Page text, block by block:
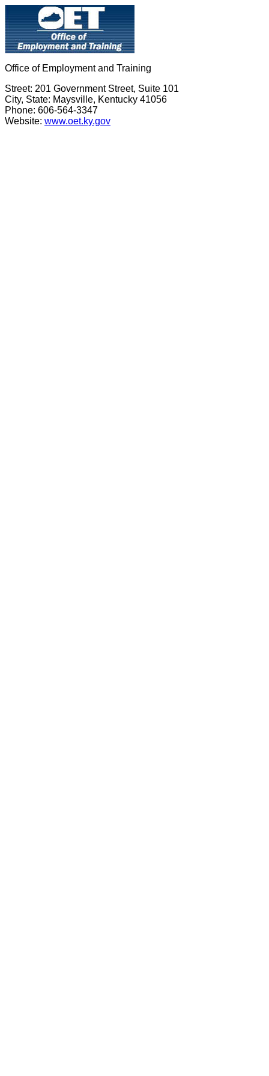
Office of Employment and Training
Street: 201 Government Street, Suite 101
City, State: Maysville, Kentucky 41056
Phone: 606-564-3347
Website: www.oet.ky.gov